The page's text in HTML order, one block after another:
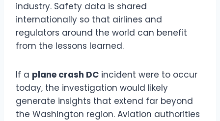
industry. Safety data is shared
internationally so that airlines and
regulators around the world can benefit
from the lessons learned.
If a plane crash DC incident were to occur
today, the investigation would likely
generate insights that extend far beyond
the Washington region. Aviation authorities